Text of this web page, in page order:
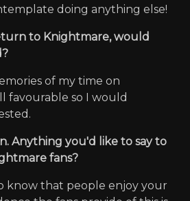
doing anything else!
to Knightmare, would
of my time on
favourable so I would
Anything you'd like to say to
fans?
know that people enjoy your